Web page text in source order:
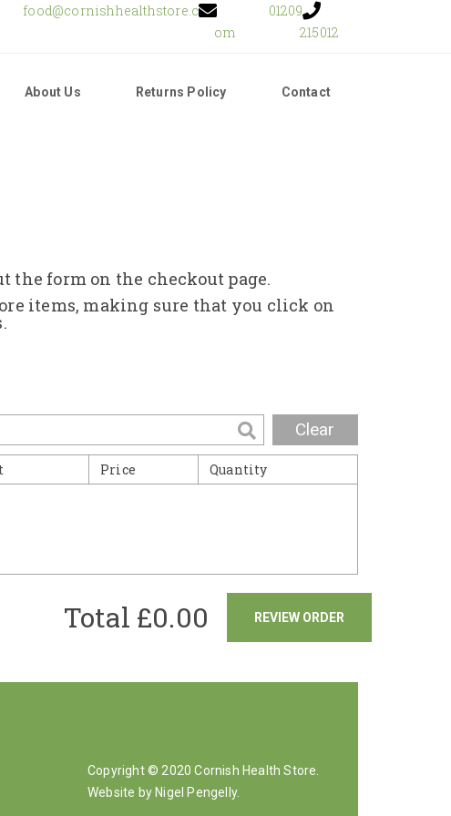
food@cornishhealthstore.c
om
01209
215012
About Us Returns Policy Contact
the form on the checkout page.
items, making sure that you click on
Clear
Price Quantity
REVIEW ORDER
Total £0.00
Copyright © 2020 Cornish Health Store.
Website by Nigel Pengelly.